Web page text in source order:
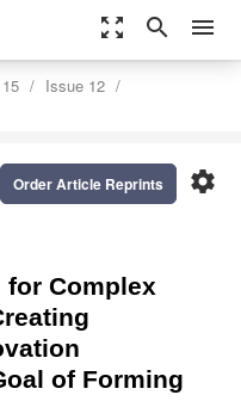
zoom_out_map search menu
Issue 12
settings
Order Article Reprints
Complex
of Forming